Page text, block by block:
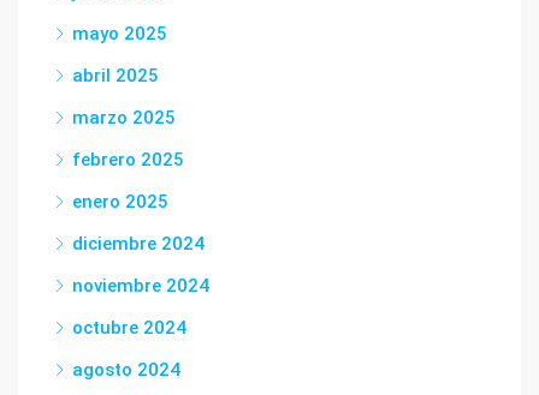
mayo 2025
abril 2025
marzo 2025
febrero 2025
enero 2025
diciembre 2024
noviembre 2024
octubre 2024
agosto 2024